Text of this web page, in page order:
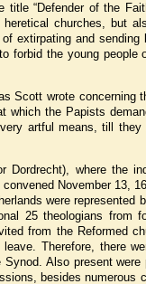
“Defender of the
churches, but
extirpating and
forbid the young people
Scott wrote concerning
which the Papists
artful means, till they
where the
November 13,
were represented
25 theologians from
from the Reformed
Therefore, there
Also present
besides numerous